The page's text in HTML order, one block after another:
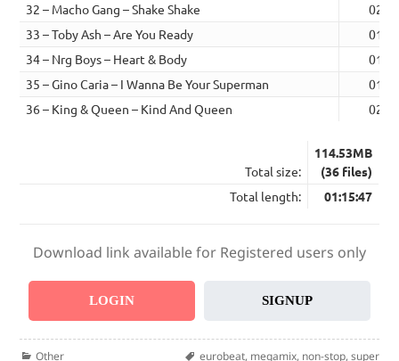
32 – Macho Gang – Shake Shake
33 – Toby Ash – Are You Ready
34 – Nrg Boys – Heart & Body
35 – Gino Caria – I Wanna Be Your Superman
36 – King & Queen – Kind And Queen
Total size:
114.53MB
(36 files)
Total length:
01:15:47
Download link available for Registered users only
LOGIN SIGNUP
Categories
Other Tags
eurobeat, megamix, non-stop, super